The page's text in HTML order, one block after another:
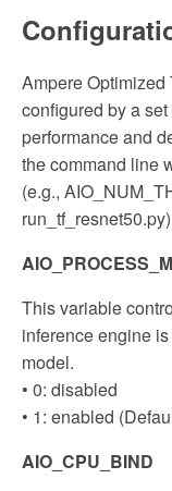
Ampere
configured by a
performance and
the command line
(e.g.,
This variable
inference engine
model.
• 0: disabled
• 1: enabled
AIO_CPU_BIND